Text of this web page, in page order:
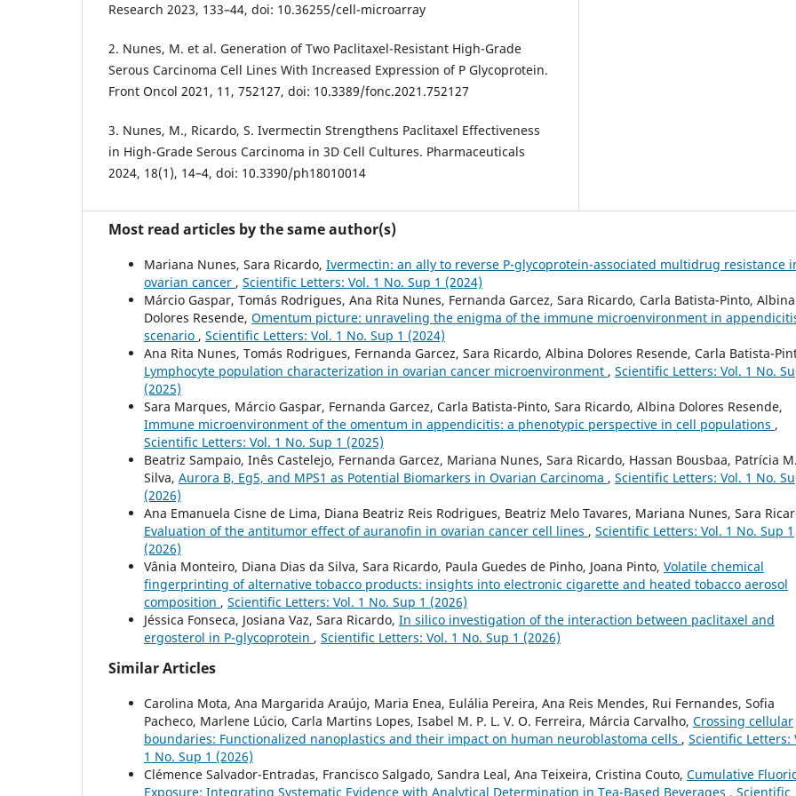
Research 2023, 133–44, doi: 10.36255/cell-microarray
2. Nunes, M. et al. Generation of Two Paclitaxel-Resistant High-Grade
Serous Carcinoma Cell Lines With Increased Expression of P Glycoprotein.
Front Oncol 2021, 11, 752127, doi: 10.3389/fonc.2021.752127
3. Nunes, M., Ricardo, S. Ivermectin Strengthens Paclitaxel Effectiveness
in High-Grade Serous Carcinoma in 3D Cell Cultures. Pharmaceuticals
2024, 18(1), 14–4, doi: 10.3390/ph18010014
Most read articles by the same author(s)
Mariana Nunes, Sara Ricardo, Ivermectin: an ally to reverse P-glycoprotein-associated multidrug resistance
ovarian cancer , Scientific Letters: Vol. 1 No. Sup 1 (2024)
Márcio Gaspar, Tomás Rodrigues, Ana Rita Nunes, Fernanda Garcez, Sara Ricardo, Carla Batista-Pinto, Albina
Dolores Resende, Omentum picture: unraveling the enigma of the immune microenvironment in
scenario , Scientific Letters: Vol. 1 No. Sup 1 (2024)
Ana Rita Nunes, Tomás Rodrigues, Fernanda Garcez, Sara Ricardo, Albina Dolores Resende, Carla Batista-
Lymphocyte population characterization in ovarian cancer microenvironment , Scientific Letters: Vol. 1 No.
(2025)
Sara Marques, Márcio Gaspar, Fernanda Garcez, Carla Batista-Pinto, Sara Ricardo, Albina Dolores Resende,
Immune microenvironment of the omentum in appendicitis: a phenotypic perspective in cell populations ,
Scientific Letters: Vol. 1 No. Sup 1 (2025)
Beatriz Sampaio, Inês Castelejo, Fernanda Garcez, Mariana Nunes, Sara Ricardo, Hassan Bousbaa, Patrícia
Silva, Aurora B, Eg5, and MPS1 as Potential Biomarkers in Ovarian Carcinoma , Scientific Letters: Vol. 1 No.
(2026)
Ana Emanuela Cisne de Lima, Diana Beatriz Reis Rodrigues, Beatriz Melo Tavares, Mariana Nunes, Sara
Evaluation of the antitumor effect of auranofin in ovarian cancer cell lines , Scientific Letters: Vol. 1 No. Sup 1
(2026)
Vânia Monteiro, Diana Dias da Silva, Sara Ricardo, Paula Guedes de Pinho, Joana Pinto, Volatile chemical
fingerprinting of alternative tobacco products: insights into electronic cigarette and heated tobacco aerosol
composition , Scientific Letters: Vol. 1 No. Sup 1 (2026)
Jéssica Fonseca, Josiana Vaz, Sara Ricardo, In silico investigation of the interaction between paclitaxel and
ergosterol in P-glycoprotein , Scientific Letters: Vol. 1 No. Sup 1 (2026)
Similar Articles
Carolina Mota, Ana Margarida Araújo, Maria Enea, Eulália Pereira, Ana Reis Mendes, Rui Fernandes, Sofia
Pacheco, Marlene Lúcio, Carla Martins Lopes, Isabel M. P. L. V. O. Ferreira, Márcia Carvalho, Crossing cellular
boundaries: Functionalized nanoplastics and their impact on human neuroblastoma cells , Scientific Letters:
1 No. Sup 1 (2026)
Clémence Salvador-Entradas, Francisco Salgado, Sandra Leal, Ana Teixeira, Cristina Couto, Cumulative
Exposure: Integrating Systematic Evidence with Analytical Determination in Tea-Based Beverages , Scientific